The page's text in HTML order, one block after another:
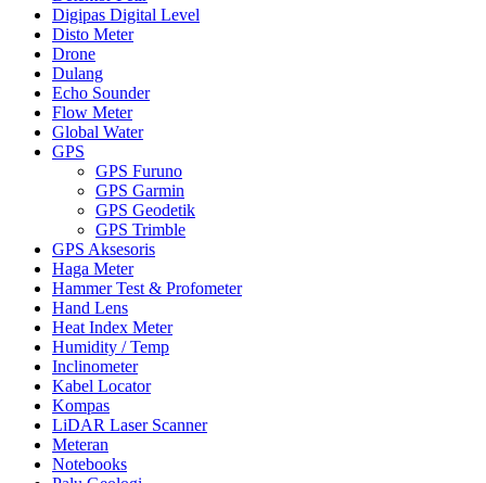
Digipas Digital Level
Disto Meter
Drone
Dulang
Echo Sounder
Flow Meter
Global Water
GPS
GPS Furuno
GPS Garmin
GPS Geodetik
GPS Trimble
GPS Aksesoris
Haga Meter
Hammer Test & Profometer
Hand Lens
Heat Index Meter
Humidity / Temp
Inclinometer
Kabel Locator
Kompas
LiDAR Laser Scanner
Meteran
Notebooks